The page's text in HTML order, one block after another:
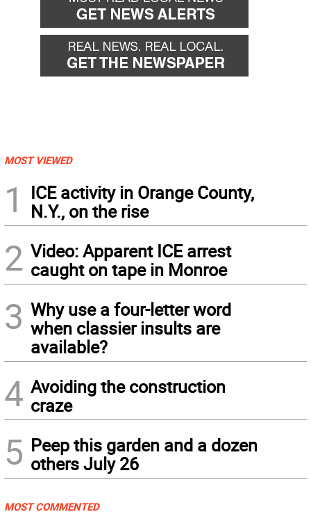
MOST VIEWED
1
ICE activity in Orange County,
N.Y., on the rise
2 Video: Apparent ICE arrest
caught on tape in Monroe
3 Why use a four-letter word
when classier insults are
available?
4 Avoiding the construction
craze
5 Peep this garden and a dozen
others July 26
MOST COMMENTED